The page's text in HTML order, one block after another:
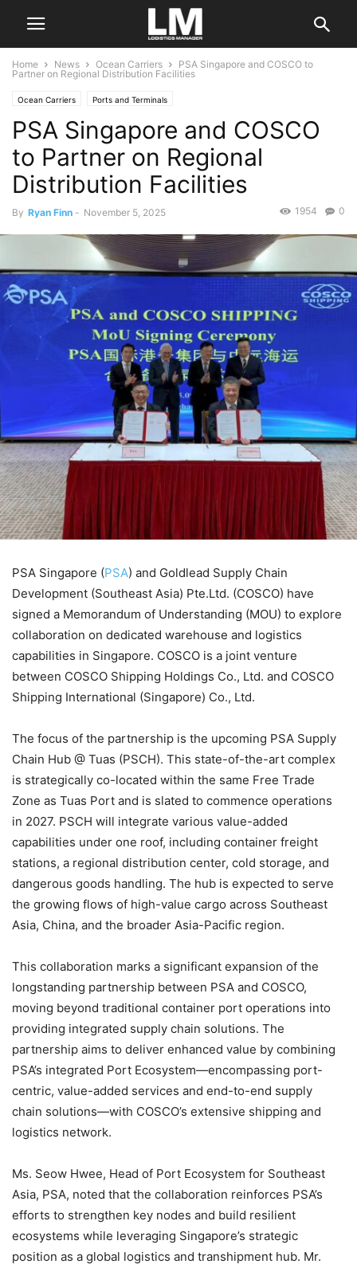
Home News Ocean Carriers
PSA Singapore and COSCO to
Partner on Regional Distribution Facilities
Ocean Carriers Ports and Terminals
PSA Singapore and COSCO
to Partner on Regional
Distribution Facilities
By Ryan Finn - November 5, 2025 0
1954
PSA Singapore (PSA) and Goldlead Supply Chain
Development (Southeast Asia) Pte.Ltd. (COSCO) have
signed a Memorandum of Understanding (MOU) to explore
collaboration on dedicated warehouse and logistics
capabilities in Singapore. COSCO is a joint venture
between COSCO Shipping Holdings Co., Ltd. and COSCO
Shipping International (Singapore) Co., Ltd.
The focus of the partnership is the upcoming PSA Supply
Chain Hub @ Tuas (PSCH). This state-of-the-art complex
is strategically co-located within the same Free Trade
Zone as Tuas Port and is slated to commence operations
in 2027. PSCH will integrate various value-added
capabilities under one roof, including container freight
stations, a regional distribution center, cold storage, and
dangerous goods handling. The hub is expected to serve
the growing flows of high-value cargo across Southeast
Asia, China, and the broader Asia-Pacific region.
This collaboration marks a significant expansion of the
longstanding partnership between PSA and COSCO,
moving beyond traditional container port operations into
providing integrated supply chain solutions. The
partnership aims to deliver enhanced value by combining
PSA’s integrated Port Ecosystem—encompassing port-
centric, value-added services and end-to-end supply
chain solutions—with COSCO’s extensive shipping and
logistics network.
Ms. Seow Hwee, Head of Port Ecosystem for Southeast
Asia, PSA, noted that the collaboration reinforces PSA’s
efforts to strengthen key nodes and build resilient
ecosystems while leveraging Singapore’s strategic
position as a global logistics and transhipment hub. Mr.